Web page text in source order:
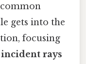
gets into the
focusing
incident rays